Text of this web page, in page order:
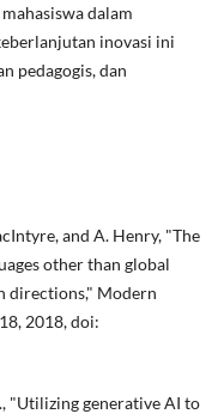
dalam
inovasi ini
pedagogis, dan
and A. Henry, "The
other than global
directions," Modern
2018, doi:
"Utilizing generative AI to